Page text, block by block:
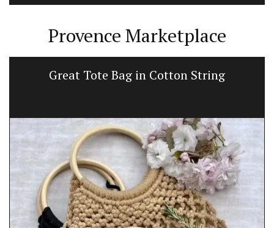
Provence Marketplace
Great Tote Bag in Cotton String